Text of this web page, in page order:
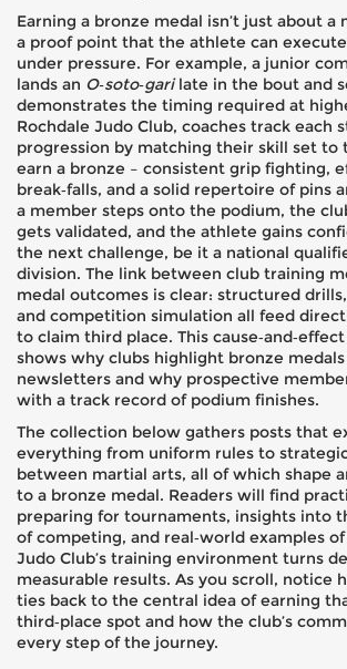
Earning a bronze medal isn’t just about a
a proof point that the athlete can
under pressure. For example, a junior
lands an O‑soto‑garilate in the bout and
demonstrates the timing required at
Rochdale Judo Club, coaches track each
progression by matching their skill set
earn a bronze – consistent grip fighting,
break‑falls, and a solid repertoire of pins
a member steps onto the podium, the
gets validated, and the athlete gains
the next challenge, be it a national
division. The link between club training
medal outcomes is clear: structured
and competition simulation all feed
to claim third place. This
shows why clubs highlight bronze
newsletters and why prospective
with a track record of podium finishes.
The collection below gathers posts that
everything from uniform rules to
between martial arts, all of which shape
to a bronze medal. Readers will find
preparing for tournaments, insights into
of competing, and real‑world examples
Judo Club’s training environment turns
measurable results. As you scroll, notice
ties back to the central idea of earning
third‑place spot and how the club’s
every step of the journey.